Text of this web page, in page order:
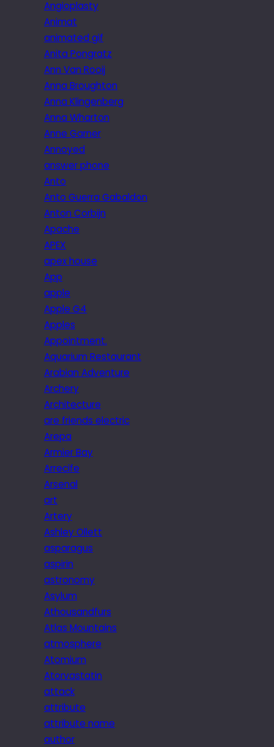
Angioplasty
Animat
animated gif
Anita Pongratz
Ann Van Rooij
Anna Broughton
Anna Klingenberg
Anna Wharton
Anne Garner
Annoyed
answer phone
Anto
Anto Guerra Gabaldon
Anton Corbijn
Apache
APEX
apex house
App
apple
Apple G4
Apples
Appointment.
Aquarium Restaurant
Arabian Adventure
Archery
Architecture
are friends electric
Arepa
Armier Bay
Arrecife
Arsenal
art
Artery
Ashley Ollett
asparagus
aspirin
astronomy
Asylum
Athousandfurs
Atlas Mountains
atmosphere
Atomium
Atorvastatin
attack
attribute
attribute name
author